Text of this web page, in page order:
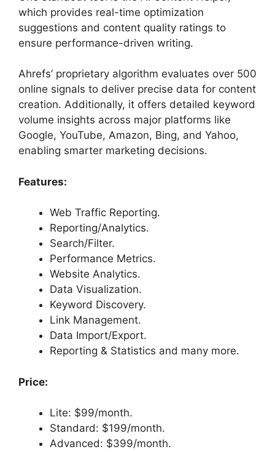
which provides real-time optimization
suggestions and content quality ratings to
ensure performance-driven writing.
Ahrefs’ proprietary algorithm evaluates over 500
online signals to deliver precise data for content
creation. Additionally, it offers detailed keyword
volume insights across major platforms like
Google, YouTube, Amazon, Bing, and Yahoo,
enabling smarter marketing decisions.
Features:
Web Traffic Reporting.
Reporting/Analytics.
Search/Filter.
Performance Metrics.
Website Analytics.
Data Visualization.
Keyword Discovery.
Link Management.
Data Import/Export.
Reporting & Statistics and many more.
Price:
Lite: $99/month.
Standard: $199/month.
Advanced: $399/month.